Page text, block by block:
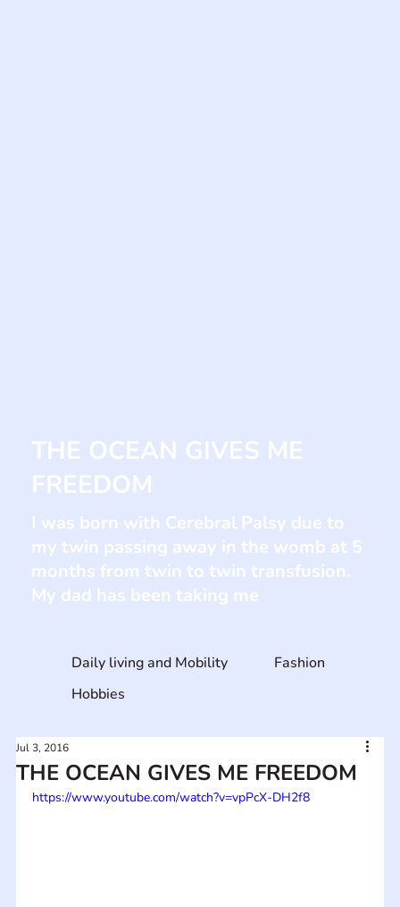
THE OCEAN GIVES ME FREEDOM
Jul 3, 2016
https://www.youtube.com/watch?v=vpPcX-DH2f8
Daily living and Mobility
Fashion
Hobbies
THE OCEAN GIVES ME
FREEDOM
I was born with Cerebral Palsy due to
my twin passing away in the womb at 5
months from twin to twin transfusion.
My dad has been taking me